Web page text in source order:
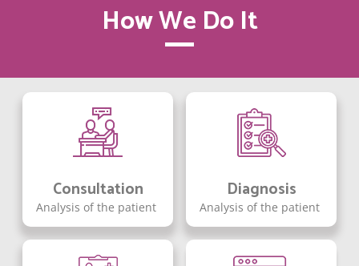
How We Do It
Consultation
Analysis of the patient
Diagnosis
Analysis of the patient